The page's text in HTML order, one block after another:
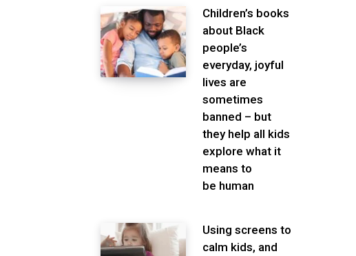
Children’s books
about Black
people’s
everyday, joyful
lives are
sometimes
banned – but
they help all kids
explore what it
means to
be human
Using screens to
calm kids, and